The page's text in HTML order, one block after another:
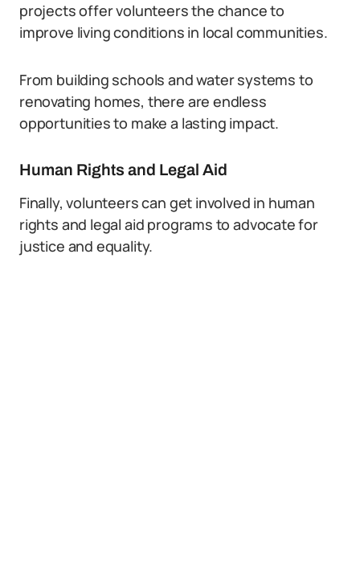
projects offer volunteers the chance to
improve living conditions in local communities.
From building schools and water systems to
renovating homes, there are endless
opportunities to make a lasting impact.
Human Rights and Legal Aid
Finally, volunteers can get involved in human
rights and legal aid programs to advocate for
justice and equality.